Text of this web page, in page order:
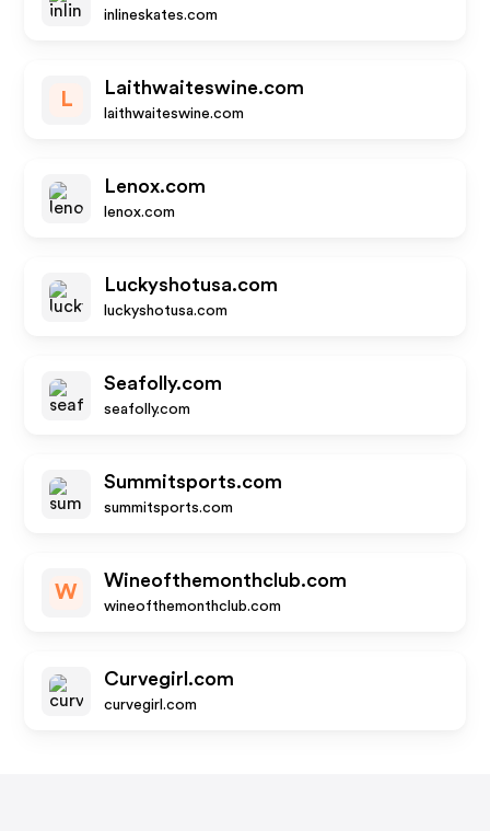
inlineskates.com
L
Laithwaiteswine.com
laithwaiteswine.com
Lenox.com
lenox.com
Luckyshotusa.com
luckyshotusa.com
Seafolly.com
seafolly.com
Summitsports.com
summitsports.com
W
Wineofthemonthclub.com
wineofthemonthclub.com
Curvegirl.com
curvegirl.com